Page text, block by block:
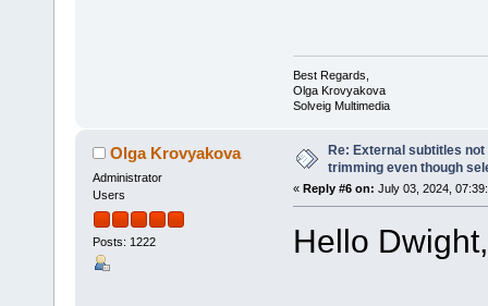
Best Regards,
Olga Krovyakova
Solveig Multimedia
Olga Krovyakova
Administrator
Users
Posts: 1222
Re: External subtitles
trimming even though
« Reply #6 on: July 03, 2024,
Hello Dwight,